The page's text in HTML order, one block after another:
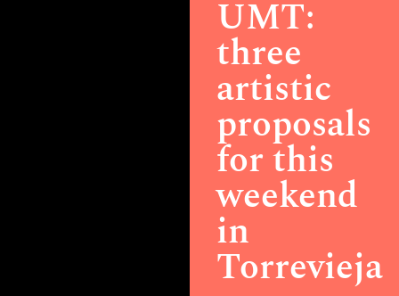
UMT:
three
artistic
proposals
for this
weekend
in
Torrevieja